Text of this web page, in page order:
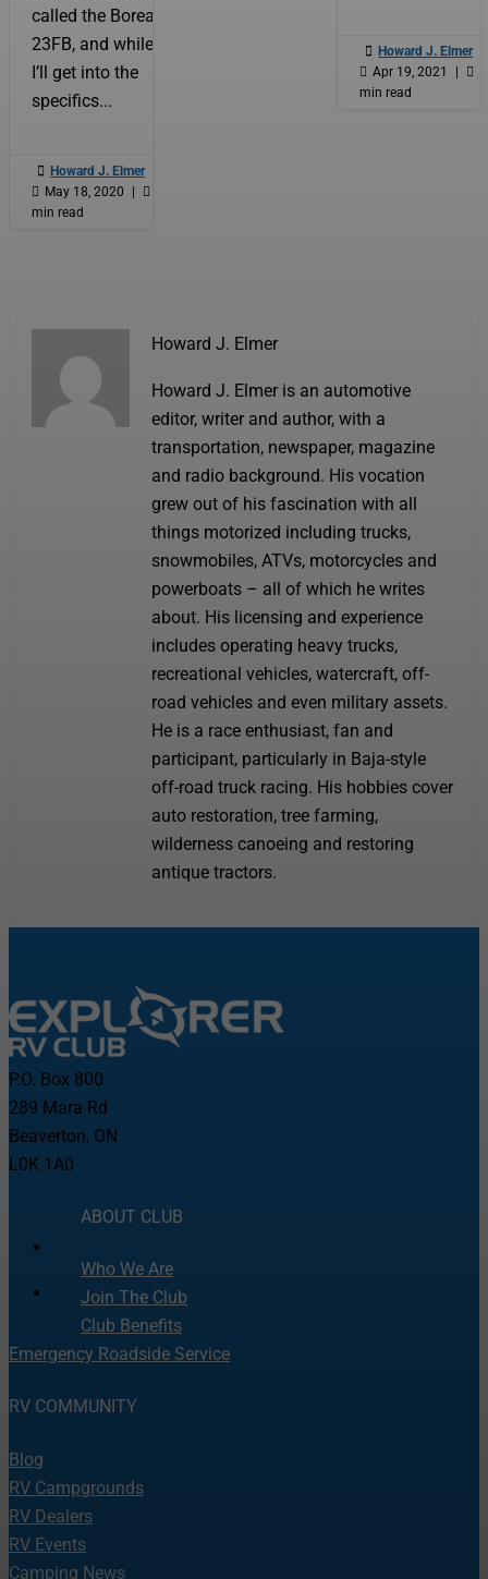
called the Boreal
23FB, and while
I’ll get into the
specifics...
 Howard J. Elmer
 May 18, 2020 
min read
 Howard J. Elmer
 Apr 19, 2021 
min read
Howard J. Elmer
Howard J. Elmer is an automotive
editor, writer and author, with a
transportation, newspaper, magazine
and radio background. His vocation
grew out of his fascination with all
things motorized including trucks,
snowmobiles, ATVs, motorcycles and
powerboats – all of which he writes
about. His licensing and experience
includes operating heavy trucks,
recreational vehicles, watercraft, off-
road vehicles and even military assets.
He is a race enthusiast, fan and
participant, particularly in Baja-style
off-road truck racing. His hobbies cover
auto restoration, tree farming,
wilderness canoeing and restoring
antique tractors.
P.O. Box 800
289 Mara Rd
Beaverton, ON
L0K 1A0
ABOUT CLUB
Who We Are
Join The Club
Club Benefits
Emergency Roadside Service
RV COMMUNITY
Blog
RV Campgrounds
RV Dealers
RV Events
Camping News